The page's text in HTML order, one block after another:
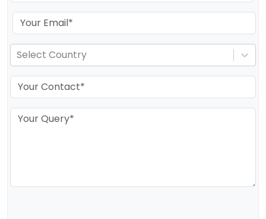
Select Country